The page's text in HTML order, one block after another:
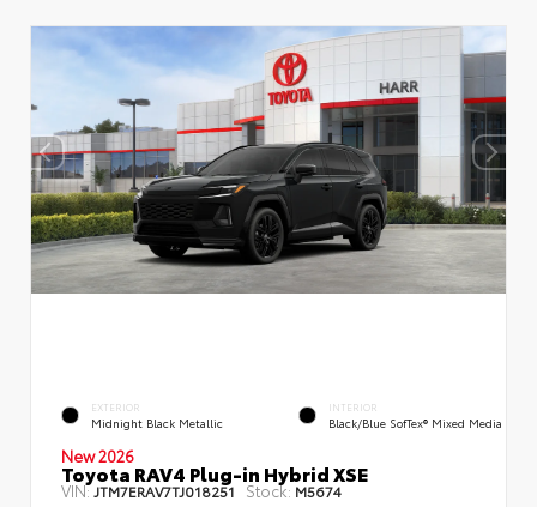
EXTERIOR
Midnight Black Metallic
INTERIOR
Black/Blue SofTex® Mixed Media
New 2026
Toyota RAV4 Plug-in Hybrid XSE
VIN:JTM7ERAV7TJ018251 Stock: M5674